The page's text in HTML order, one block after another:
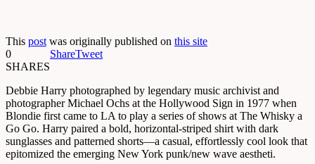
This post was originally published on this site
0
SHARES
ShareTweet
Debbie Harry photographed by legendary music archivist and
photographer Michael Ochs at the Hollywood Sign in 1977 when
Blondie first came to LA to play a series of shows at The Whisky a
Go Go. Harry paired a bold, horizontal-striped shirt with dark
sunglasses and patterned shorts—a casual, effortlessly cool look that
epitomized the emerging New York punk/new wave aestheti.